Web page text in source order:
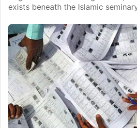
exists beneath the Islamic